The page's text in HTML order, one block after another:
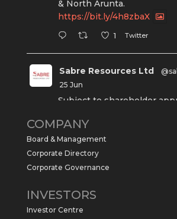
& North Arunta.
https://bit.ly/4h8zbaX
1 Twitter
Sabre Resources Ltd
25 Jun
Subject to shareholder
commence a maiden
program at the Kurundi
the NT.
https://sabresources.com/
COMPANY
Board & Management
Corporate Directory
Corporate Governance
INVESTORS
Investor Centre